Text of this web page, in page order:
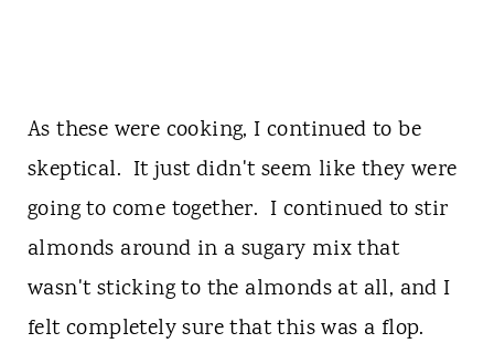
As these were cooking, I continued to be
skeptical. It just didn't seem like they were
going to come together. I continued to stir
almonds around in a sugary mix that
wasn't sticking to the almonds at all, and I
felt completely sure that this was a flop.